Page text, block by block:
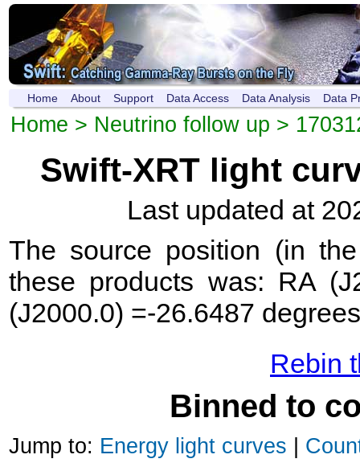
Home About Support Data Access Data Analysis Data
Home > Neutrino follow up >
Swift-XRT light
Last updated at
The source position (in
these products was: RA
(J2000.0) =-26.6487
Rebin
Binned to
Jump to: Energy light curves